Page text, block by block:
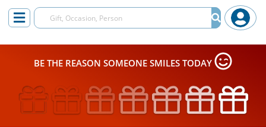
BE THE REASON SOMEONE SMILES TODAY